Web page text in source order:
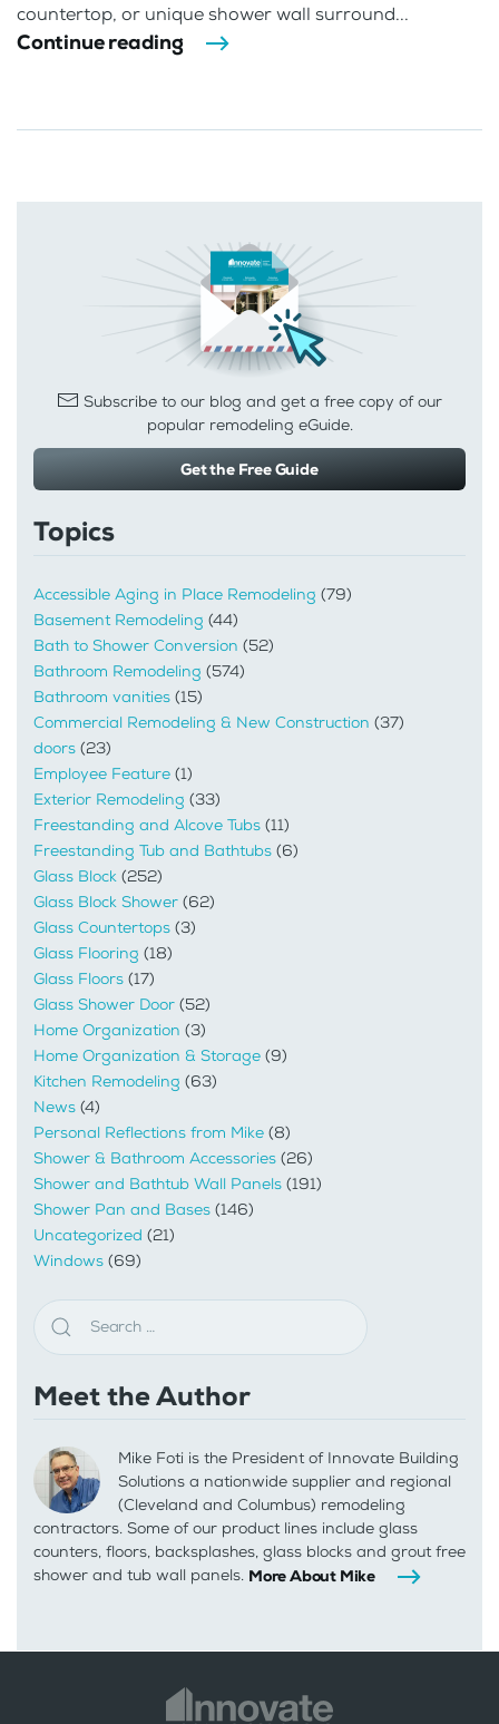
countertop, or unique shower wall surround...
Continue reading
Subscribe to our blog and get a free copy of our
popular remodeling eGuide.
Get the Free Guide
Topics
Accessible Aging in Place Remodeling (79)
Basement Remodeling (44)
Bath to Shower Conversion (52)
Bathroom Remodeling (574)
Bathroom vanities (15)
Commercial Remodeling & New Construction (37)
doors (23)
Employee Feature (1)
Exterior Remodeling (33)
Freestanding and Alcove Tubs (11)
Freestanding Tub and Bathtubs (6)
Glass Block (252)
Glass Block Shower (62)
Glass Countertops (3)
Glass Flooring (18)
Glass Floors (17)
Glass Shower Door (52)
Home Organization (3)
Home Organization & Storage (9)
Kitchen Remodeling (63)
News (4)
Personal Reflections from Mike (8)
Shower & Bathroom Accessories (26)
Shower and Bathtub Wall Panels (191)
Shower Pan and Bases (146)
Uncategorized (21)
Windows (69)
Meet the Author
Mike Foti is the President of Innovate Building
Solutions a nationwide supplier and regional
(Cleveland and Columbus) remodeling
contractors. Some of our product lines include glass
counters, floors, backsplashes, glass blocks and grout free
shower and tub wall panels. More About Mike